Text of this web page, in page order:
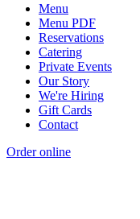
Menu
Menu PDF
Reservations
Catering
Private Events
Our Story
We're Hiring
Gift Cards
Contact
Order online